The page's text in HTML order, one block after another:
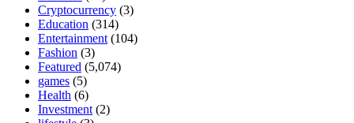
Cryptocurrency (3)
Education (314)
Entertainment (104)
Fashion (3)
Featured (5,074)
games (5)
Health (6)
Investment (2)